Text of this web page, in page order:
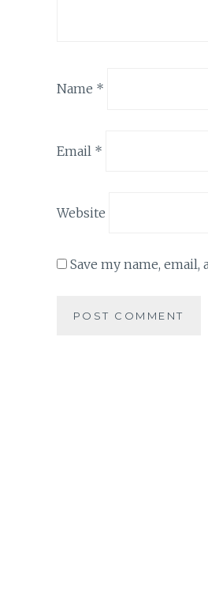
Name *
Email *
Website
Save my name,